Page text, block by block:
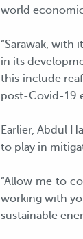
world
“Sarawak, with
in its
this include
post-Covid-19
Earlier, Abdul
to play in
“Allow me to
working with
sustainable